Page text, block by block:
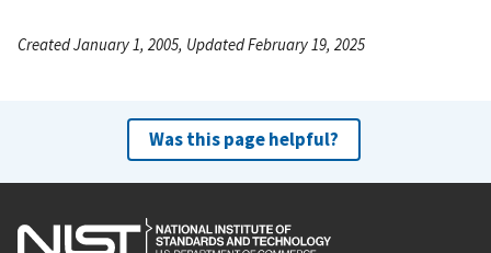
Created January 1, 2005, Updated February 19, 2025
Was this page helpful?